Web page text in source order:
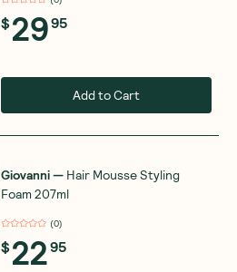
$2995
Add to Cart
Giovanni— Hair Mousse Styling
Foam 207ml
(0)
$2295